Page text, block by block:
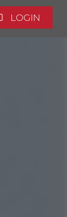
LOGIN